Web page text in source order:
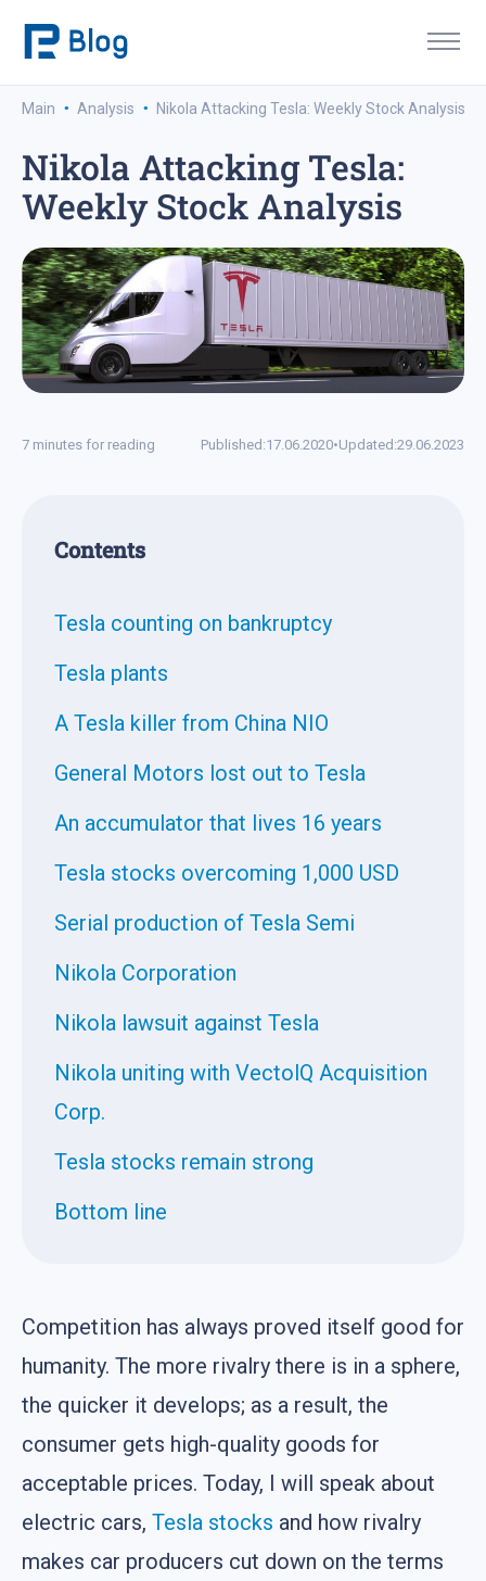
Main · Analysis · Nikola Attacking Tesla: Weekly Stock Analysis
Nikola Attacking Tesla:
Weekly Stock Analysis
7 minutes for reading Published:17.06.2020•Updated:29.06.2023
Contents
Tesla counting on bankruptcy
Tesla plants
A Tesla killer from China NIO
General Motors lost out to Tesla
An accumulator that lives 16 years
Tesla stocks overcoming 1,000 USD
Serial production of Tesla Semi
Nikola Corporation
Nikola lawsuit against Tesla
Nikola uniting with VectolQ Acquisition
Corp.
Tesla stocks remain strong
Bottom line
Competition has always proved itself good for
humanity. The more rivalry there is in a sphere,
the quicker it develops; as a result, the
consumer gets high-quality goods for
acceptable prices. Today, I will speak about
electric cars, Tesla stocks and how rivalry
makes car producers cut down on the terms